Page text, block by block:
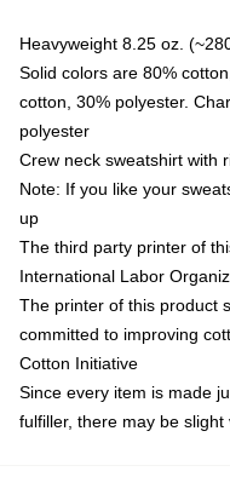
Heavyweight 8.25 oz.
Solid colors are 80%
cotton, 30% polyester.
polyester
Crew neck sweatshirt with
Note: If you like your
up
The third party printer of
International Labor
The printer of this product
committed to improving
Cotton Initiative
Since every item is made
fulfiller, there may be